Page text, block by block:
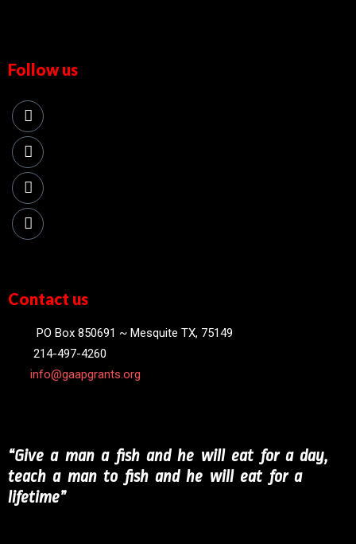
Follow us
Contact us
PO Box 850691 ~ Mesquite TX, 75149
214-497-4260
info@gaapgrants.org
“Give a man a fish and he will eat for a day,
teach a man to fish and he will eat for a
lifetime”